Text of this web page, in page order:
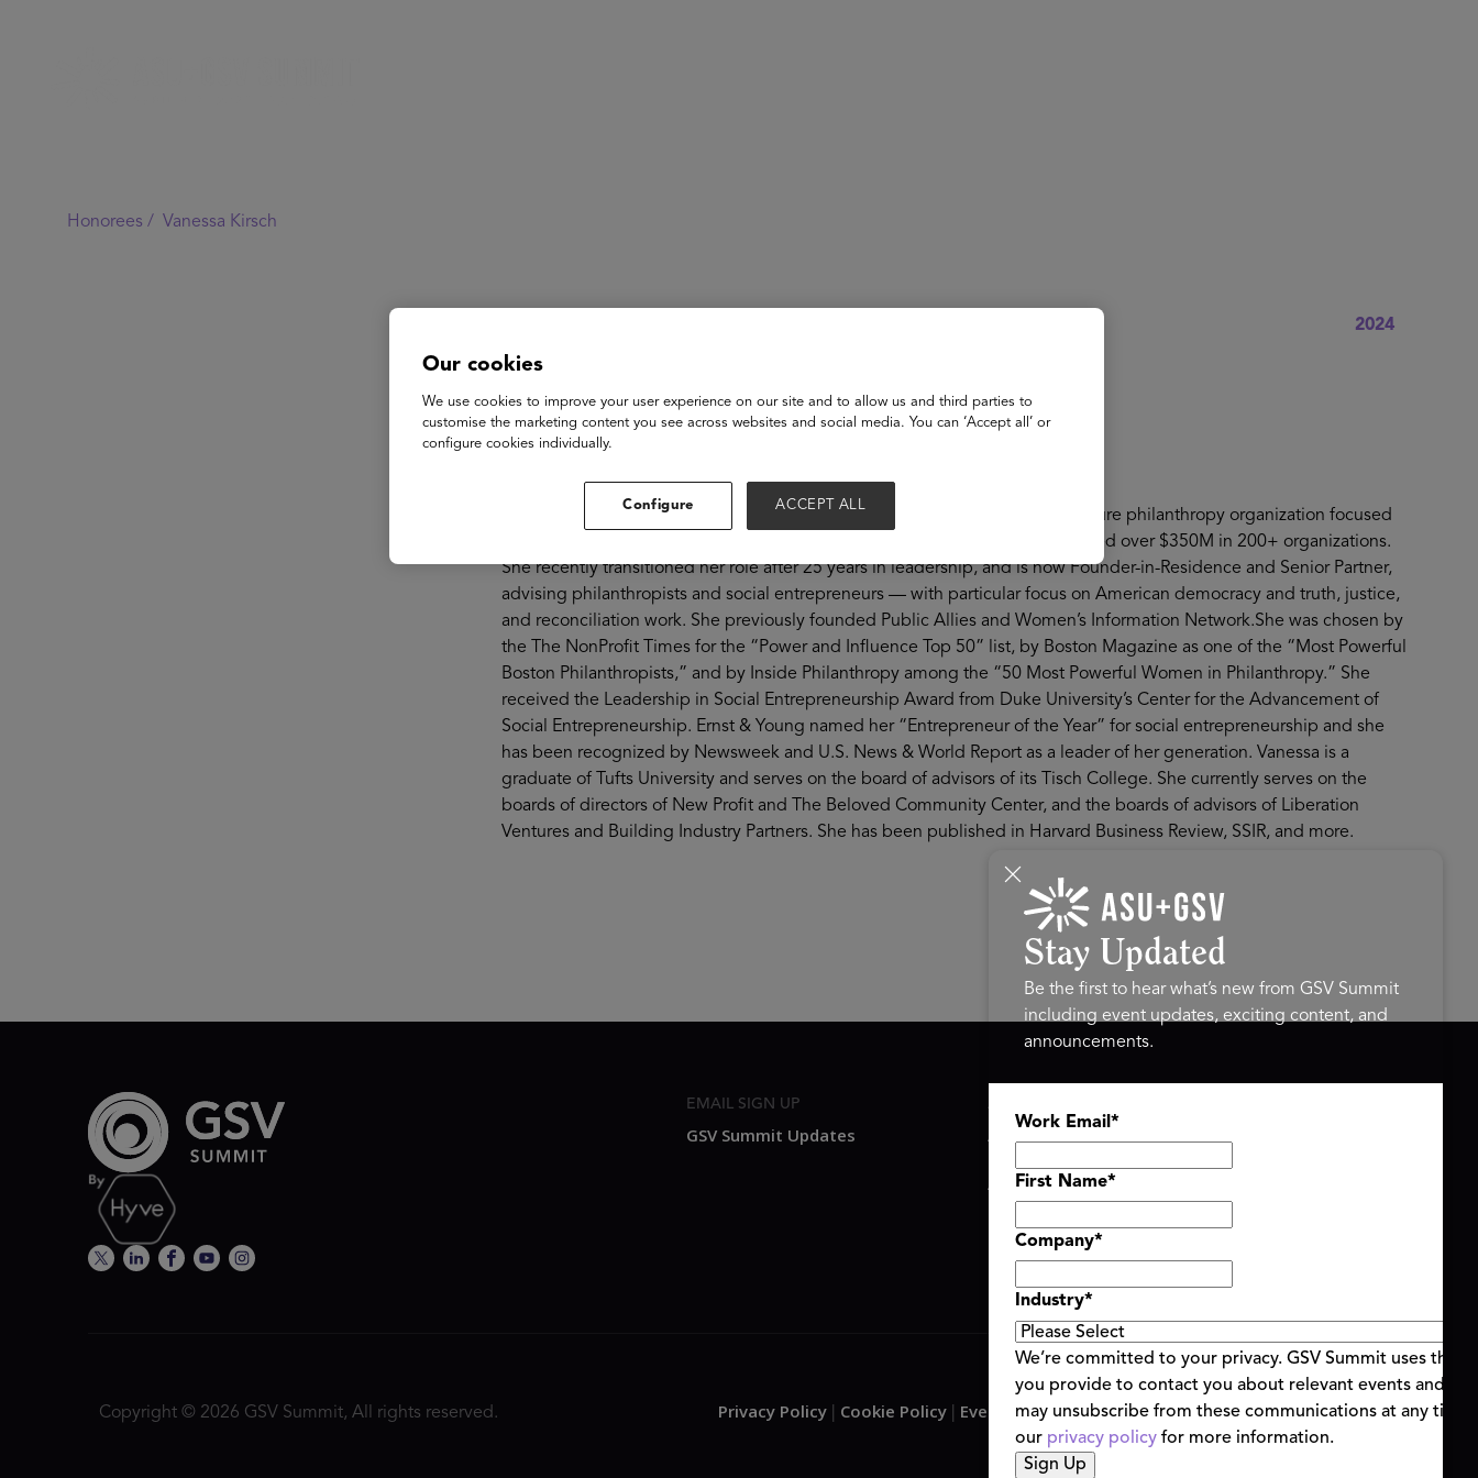
Honorees / Vanessa Kirsch
2024
Vanessa Kirsch
Founder-in-Residence and Senior Partner
Vanessa Kirsch is a serial social entrepreneur. She founded New Profit, a venture philanthropy organization focused
on advancing opportunity in America, in 1998. To date, New Profit has invested over $350M in 200+ organizations.
She recently transitioned her role after 25 years in leadership, and is now Founder-in-Residence and Senior Partner,
advising philanthropists and social entrepreneurs — with particular focus on American democracy and truth, justice,
and reconciliation work. She previously founded Public Allies and Women’s Information Network.She was chosen by
the The NonProfit Times for the “Power and Influence Top 50” list, by Boston Magazine as one of the “Most Powerful
Boston Philanthropists,” and by Inside Philanthropy among the “50 Most Powerful Women in Philanthropy.” She
received the Leadership in Social Entrepreneurship Award from Duke University’s Center for the Advancement of
Social Entrepreneurship. Ernst & Young named her “Entrepreneur of the Year” for social entrepreneurship and she
has been recognized by Newsweek and U.S. News & World Report as a leader of her generation. Vanessa is a
graduate of Tufts University and serves on the board of advisors of its Tisch College. She currently serves on the
boards of directors of New Profit and The Beloved Community Center, and the boards of advisors of Liberation
Ventures and Building Industry Partners. She has been published in Harvard Business Review, SSIR, and more.
EMAIL SIGN UP
GSV Summit Updates
ASU+GSV SUMMIT
About
Agenda At-a-Glance
Partners
Speakers
Travel & FAQ
Copyright © 2026 GSV Summit, All rights reserved. Privacy Policy Cookie Policy Event Terms & Conditions|Code of Conduct|Alerts
Stay Updated
Be the first to hear what’s new from GSV Summit
including event updates, exciting content, and
announcements.
Work Email *
First Name*
Company*
Industry*
We’re committed to your privacy. GSV Summit uses the
you provide to contact you about relevant events and
may unsubscribe from these communications at any
our privacy policy for more information.
Our cookies
We use cookies to improve your user experience on our site and to allow us and third parties to
customise the marketing content you see across websites and social media. You can ‘Accept all’ or
configure cookies individually.
Configure ACCEPT ALL